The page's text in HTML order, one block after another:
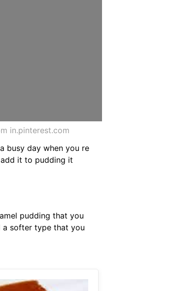
in.pinterest.com
busy day when you re
it to pudding it
pudding that you
a softer type that you